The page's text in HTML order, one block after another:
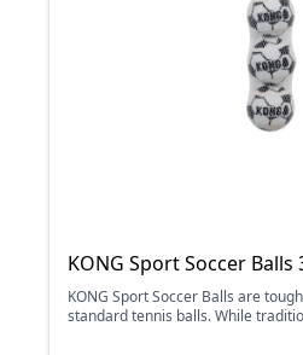
KONG Sport Soccer
KONG Sport Soccer Balls are
standard tennis balls. While